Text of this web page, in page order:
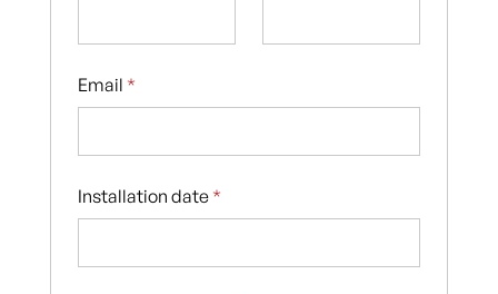
Email *
Installation date *